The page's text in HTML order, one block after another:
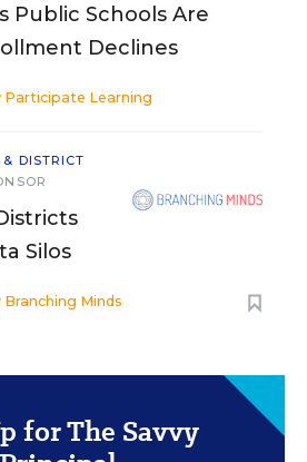
Public Schools Are
Declines
Participate Learning
DISTRICT
Silos
Branching Minds
for The Savvy